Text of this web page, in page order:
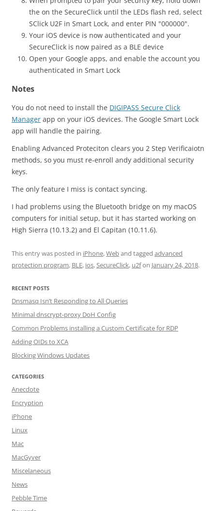
the on the SecureClick until the LEDs flash red, select
SClick U2F in Smart Lock, and enter PIN "000000".
Your iOS device is now authenticated and your
SecureClick is now paired as a BLE device
Open your Google apps, and enable the account you
authenticated in Smart Lock
Notes
You do not need to install the DIGIPASS Secure Click
Manager app on your iOS devices. The Google Smart Lock
app will handle the pairing.
Enabling Advanced Proteciton clears you 2 Step Verificaiotn
methods, so you must re-enroll andy additional security
keys.
The only feature I miss is contact syncing.
I had problems using the Bluetooth bridge on my macOS
computers for initial setup, but it has started working on
High Sierra (10.13.2) and El Capitan (10.11.6).
This entry was posted in iPhone,Weband tagged advanced
protection program, BLE, ios,SecureClick, u2fon January 24, 2018.
RECENT POSTS
Dnsmasq Isn’t Responding to All Queries
Minimal dnscrypt-proxy DoH Config
Common Problems installing a Custom Certificate for RDP
Adding OIDs to XCA
Blocking Windows Updates
CATEGORIES
Anecdote
Encryption
iPhone
Linux
Mac
MacGyver
Miscelaneous
News
Pebble Time